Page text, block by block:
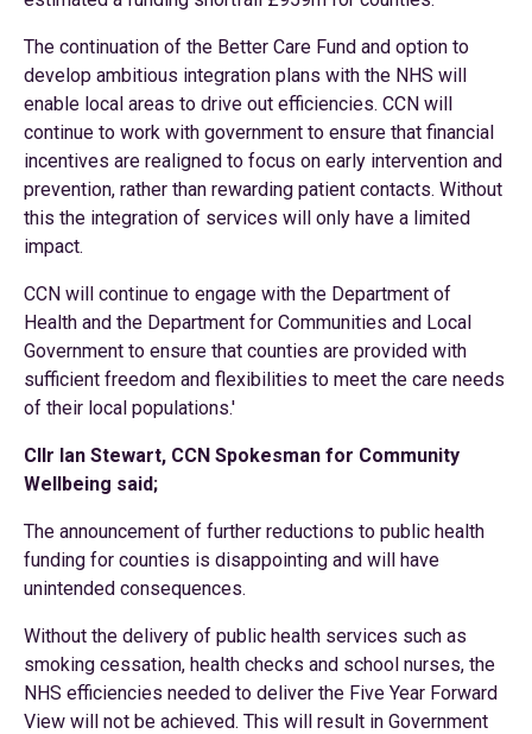
The continuation of the Better Care Fund and option to
develop ambitious integration plans with the NHS will
enable local areas to drive out efficiencies. CCN will
continue to work with government to ensure that financial
incentives are realigned to focus on early intervention and
prevention, rather than rewarding patient contacts. Without
this the integration of services will only have a limited
impact.
CCN will continue to engage with the Department of
Health and the Department for Communities and Local
Government to ensure that counties are provided with
sufficient freedom and flexibilities to meet the care needs
of their local populations.'
Cllr Ian Stewart, CCN Spokesman for Community
Wellbeing said;
The announcement of further reductions to public health
funding for counties is disappointing and will have
unintended consequences.
Without the delivery of public health services such as
smoking cessation, health checks and school nurses, the
NHS efficiencies needed to deliver the Five Year Forward
View will not be achieved. This will result in Government